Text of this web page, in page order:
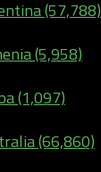
(57,788)
(5,958)
(1,097)
(66,860)